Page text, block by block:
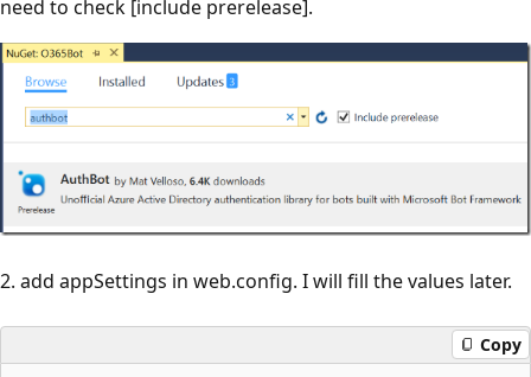
need to check [include prerelease].
2. add appSettings in web.config. I will fill the values later.
Copy